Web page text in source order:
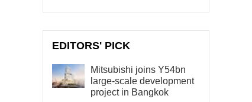
EDITORS' PICK
Mitsubishi joins Y54bn
large-scale development
project in Bangkok